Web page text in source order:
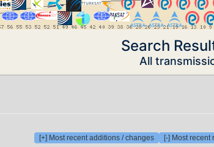
Search
All
[+] Most recent additions / changes [-] Most recent